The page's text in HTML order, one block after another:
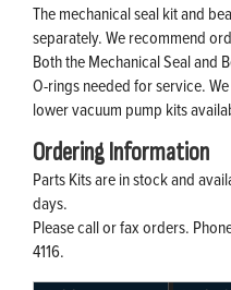
The mechanical seal kit and
separately. We recommend
Both the Mechanical Seal and
O-rings needed for service.
lower vacuum pump kits
Ordering Information
Parts Kits are in stock and
days.
Please call or fax orders.
4116.